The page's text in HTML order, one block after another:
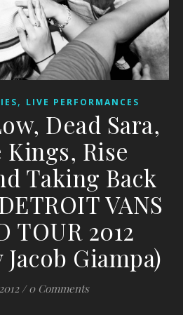
, LIVE PERFORMANCES
Dead Sara,
Kings, Rise
Taking Back
VANS
TOUR 2012
Giampa)
/ 0 Comments